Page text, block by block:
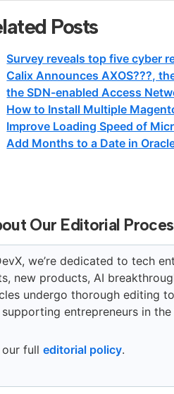
Posts
Survey reveals top five cyber
Calix Announces AXOS???,
the SDN-enabled Access
How to Install Multiple
Improve Loading Speed of
Add Months to a Date in
Our Editorial
we’re dedicated to tech
new products, AI
undergo thorough editing
entrepreneurs in the
our fulleditorial policy.